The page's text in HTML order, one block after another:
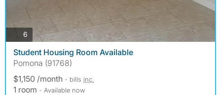
6 photos
Student Housing Room Available
Pomona (91768)
$1,150 /month - bills inc.
1 room - Available now